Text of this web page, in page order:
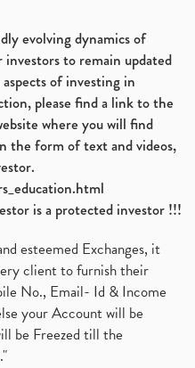
evolving dynamics of
to remain updated
of investing in
please find a link to the
where you will find
the form of text and videos,
is a protected investor !!!
esteemed Exchanges, it
client to furnish their
No., Email- Id & Income
your Account will be
be Freezed till the